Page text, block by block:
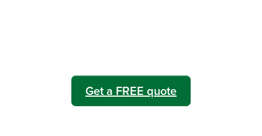
Get a FREE quote